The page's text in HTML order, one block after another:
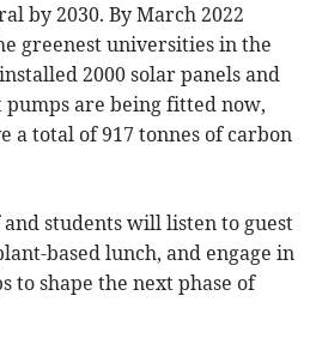
by 2030. By March 2022
greenest universities in the
2000 solar panels and
pumps are being fitted now,
a total of 917 tonnes of carbon
students will listen to guest
based lunch, and engage in
to shape the next phase of